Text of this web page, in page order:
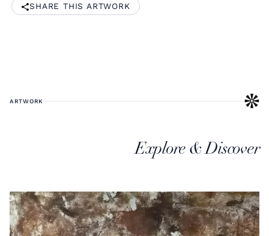
SHARE THIS ARTWORK
ARTWORK
Explore & Discover